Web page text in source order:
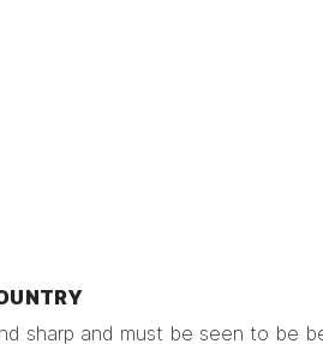
sharp and must be seen to be